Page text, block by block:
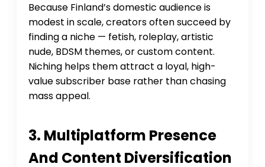
Because Finland’s domestic audience is
modest in scale, creators often succeed by
finding a niche — fetish, roleplay, artistic
nude, BDSM themes, or custom content.
Niching helps them attract a loyal, high-
value subscriber base rather than chasing
mass appeal.
3. Multiplatform Presence
And Content Diversification